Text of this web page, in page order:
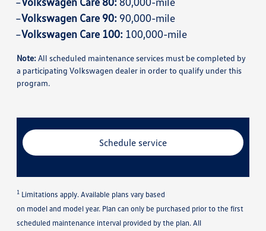
Volkswagen Care 90: 90,000-mile
Volkswagen Care 100: 100,000-mile
Note:All scheduled maintenance services must be completed by
a participating Volkswagen dealer in order to qualify under this
program.
Schedule service
1 Limitations apply. Available plans vary based
on model and model year. Plan can only be purchased prior to the first
scheduled maintenance interval provided by the plan. All